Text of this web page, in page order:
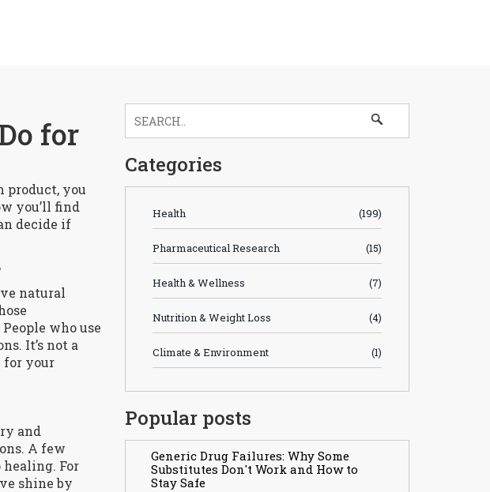
for
product, you
you’ll find
decide if
natural
who use
It’s not a
for your
and
A few
healing. For
shine by
Categories
Health (199)
Pharmaceutical Research (15)
Health & Wellness (7)
Nutrition & Weight Loss (4)
Climate & Environment (1)
Popular posts
Generic Drug Failures: Why Some
Substitutes Don't Work and How to
Stay Safe